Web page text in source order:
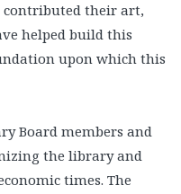
contributed their art,
helped build this
upon which this
Board members and
the library and
times. The